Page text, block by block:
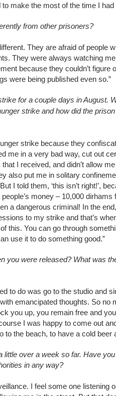
make the most of the time I had
from other prisoners?
They are afraid of people
They were always watching
because they couldn’t figure
were being published even so.”
for a couple days in August.
strike and how did the
strike because they
me in a very bad way, cut out
I received, and didn’t allow
also put me in solitary
I told them, ‘this isn’t right!’,
money – 10,000 dirhams
a dangerous criminal! In the
to my strike and that’s
this. You can go through
use it to do something good.”
you were released? What was
to do was go to the studio and
emancipated thoughts. So no
you up, you remain free and
I was happy to come out
to the beach, to have a cold beer
little over a week so far. Have
in any way?
I feel some one listening